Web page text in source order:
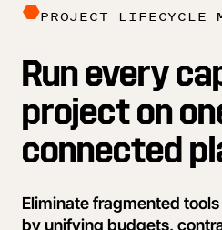
PROJECT LIFECYCLE
Run every
project on
connected
Eliminate fragmented
by unifying budgets,